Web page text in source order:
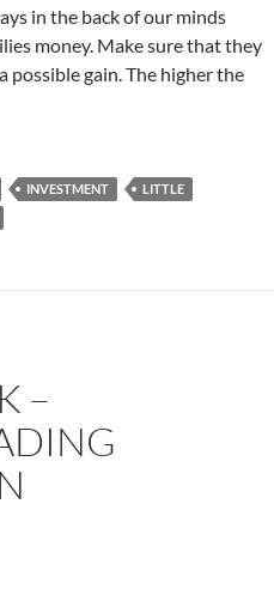
in the back of our minds
money. Make sure that they
possible gain. The higher the
INVESTMENT
LITTLE
–